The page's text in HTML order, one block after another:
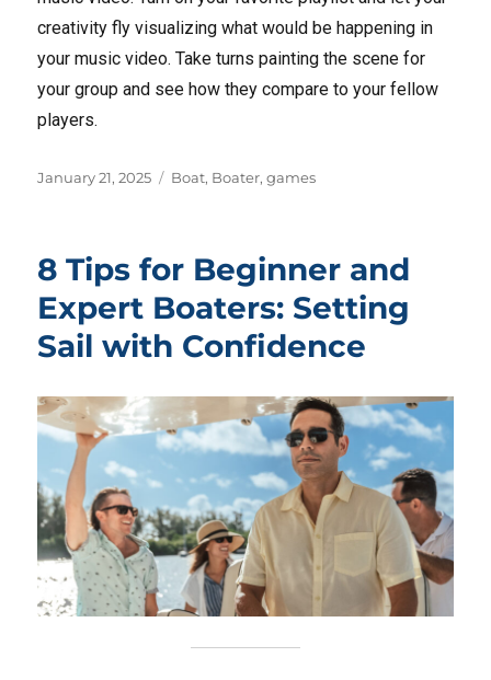
creativity fly visualizing what would be happening in
your music video. Take turns painting the scene for
your group and see how they compare to your fellow
players.
Posted
January 21, 2025 Tags
Boat, Boater,games
8 Tips for Beginner and
Expert Boaters: Setting
Sail with Confidence